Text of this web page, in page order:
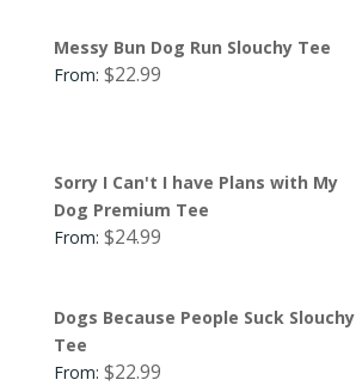
Messy Bun Dog Run Slouchy Tee
From: $22.99
Sorry I Can't I have Plans with My
Dog Premium Tee
From: $24.99
Dogs Because People Suck Slouchy
Tee
From: $22.99